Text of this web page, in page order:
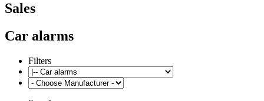
Sales
Car alarms
Filters